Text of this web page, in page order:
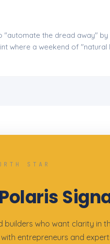
the dread away"
where a weekend of
STAR
who want clarity in
entrepreneurs and